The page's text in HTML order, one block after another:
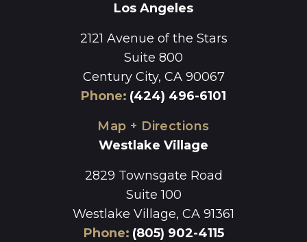
Los Angeles
2121 Avenue of the Stars
Suite 800
Century City, CA 90067
Phone: (424) 496-6101
Map + Directions
Westlake Village
2829 Townsgate Road
Suite 100
Westlake Village, CA 91361
Phone: (805) 902-4115